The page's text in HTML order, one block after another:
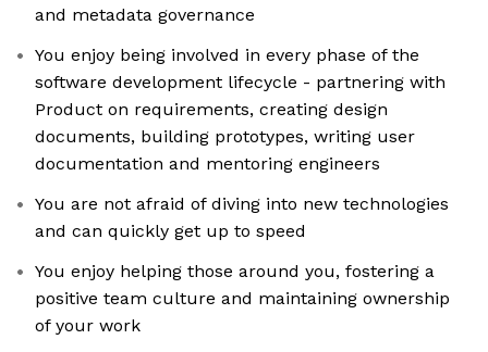
and metadata governance
You enjoy being involved in every phase of the
software development lifecycle - partnering with
Product on requirements, creating design
documents, building prototypes, writing user
documentation and mentoring engineers
You are not afraid of diving into new technologies
and can quickly get up to speed
You enjoy helping those around you, fostering a
positive team culture and maintaining ownership
of your work